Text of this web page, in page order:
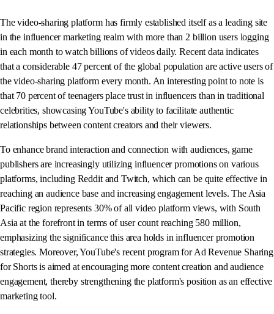
The video-sharing platform has firmly established itself as a leading site
in the influencer marketing realm with more than 2 billion users logging
in each month to watch billions of videos daily. Recent data indicates
that a considerable 47 percent of the global population are active users of
the video-sharing platform every month. An interesting point to note is
that 70 percent of teenagers place trust in influencers than in traditional
celebrities, showcasing YouTube's ability to facilitate authentic
relationships between content creators and their viewers.
To enhance brand interaction and connection with audiences, game
publishers are increasingly utilizing influencer promotions on various
platforms, including Reddit and Twitch, which can be quite effective in
reaching an audience base and increasing engagement levels. The Asia
Pacific region represents 30% of all video platform views, with South
Asia at the forefront in terms of user count reaching 580 million,
emphasizing the significance this area holds in influencer promotion
strategies. Moreover, YouTube's recent program for Ad Revenue Sharing
for Shorts is aimed at encouraging more content creation and audience
engagement, thereby strengthening the platform's position as an effective
marketing tool.